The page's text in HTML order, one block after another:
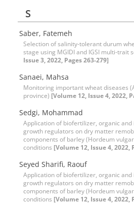
S
Saber, Fatemeh
Selection of salinity-tolerant durum
stage using MGIDI and IGSI multi-trait
Issue 3, 2022, Pages 263-279]
Sanaei, Mahsa
Monitoring important wheat diseases
province) [Volume 12, Issue 4, 2022,
Sedgi, Mohammad
Application of biofertilizer, organic
growth regulators on dry matter
components of barley (Hordeum
conditions [Volume 12, Issue 4, 2022,
Seyed Sharifi, Raouf
Application of biofertilizer, organic
growth regulators on dry matter
components of barley (Hordeum
conditions [Volume 12, Issue 4, 2022,